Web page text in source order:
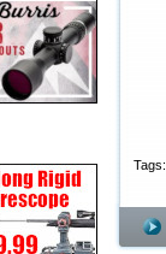
Tags: